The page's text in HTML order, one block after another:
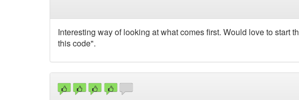
Interesting way of looking at what comes first. Would love to start
this code".